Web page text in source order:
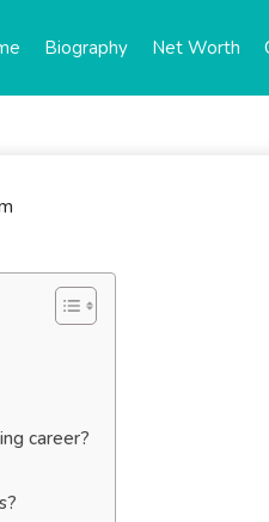
Biography Net Worth
career?